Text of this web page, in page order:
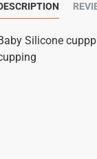
Silicone